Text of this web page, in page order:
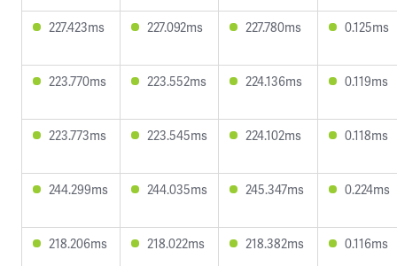
227.423ms 227.092ms 227.780ms 0.125ms
223.770ms 223.552ms 224.136ms 0.119ms
223.773ms 223.545ms 224.102ms 0.118ms
244.299ms 244.035ms 245.347ms 0.224ms
218.206ms 218.022ms 218.382ms 0.116ms